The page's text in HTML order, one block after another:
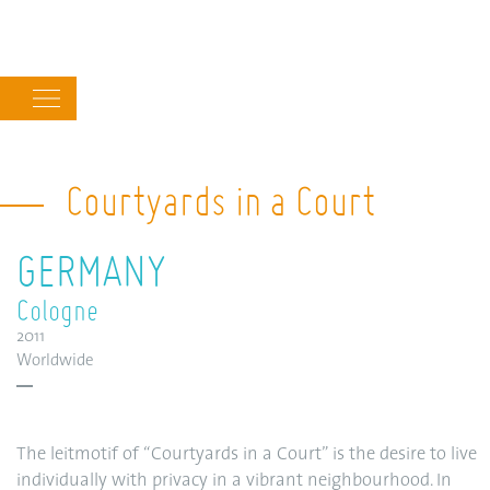
navigation
Courtyards in a Court
GERMANY
Cologne
2011
Worldwide
The leitmotif of “Courtyards in a Court” is the desire to live
individually with privacy in a vibrant neighbourhood. In